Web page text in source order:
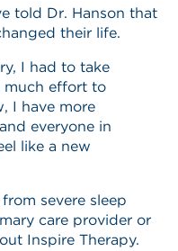
told Dr. Hanson that
their life.
I had to take
much effort to
I have more
everyone in
like a new
severe sleep
care provider or
Inspire Therapy.